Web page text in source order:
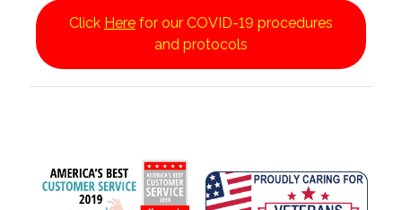
Click Herefor our COVID-19 procedures
and protocols